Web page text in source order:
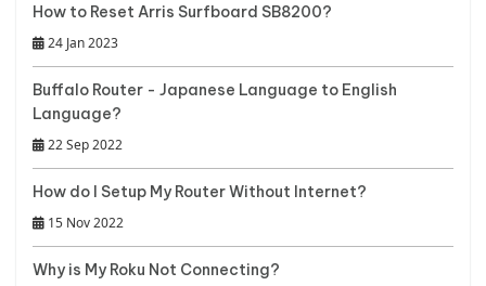
How to Reset Arris Surfboard SB8200?
24 Jan 2023
Buffalo Router - Japanese Language to English
Language?
22 Sep 2022
How do I Setup My Router Without Internet?
15 Nov 2022
Why is My Roku Not Connecting?